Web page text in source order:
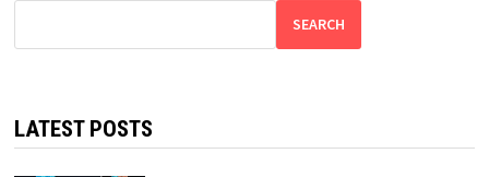
SEARCH
LATEST POSTS